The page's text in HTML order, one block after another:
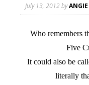
July 13, 2012 byANGIE
Who remembers
Five
It could also be
literally